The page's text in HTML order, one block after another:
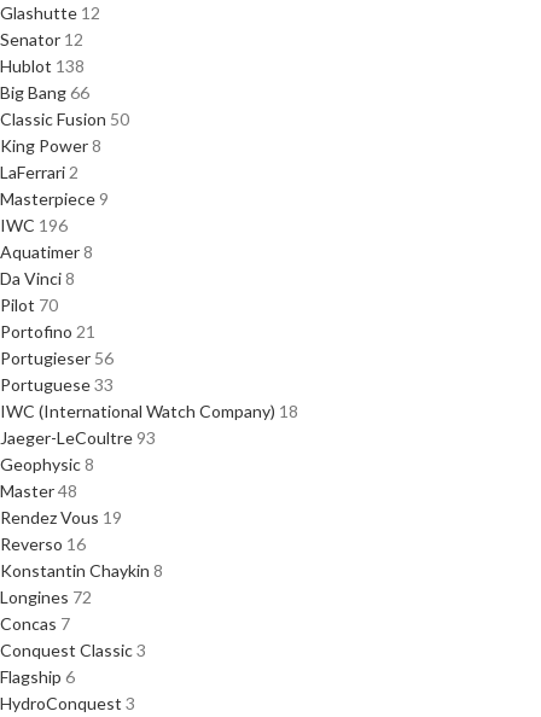
Glashutte 12
Senator 12
Hublot 138
Big Bang66
Classic Fusion 50
King Power8
LaFerrari 2
Masterpiece 9
IWC 196
Aquatimer8
Da Vinci8
Pilot 70
Portofino 21
Portugieser 56
Portuguese33
IWC (International Watch Company) 18
Jaeger-LeCoultre 93
Geophysic8
Master48
Rendez Vous 19
Reverso 16
Konstantin Chaykin 8
Longines 72
Concas 7
Conquest Classic3
Flagship 6
HydroConquest 3